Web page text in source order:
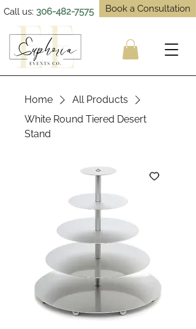
Call us: 306-482-7575 Book a Consultation
Home
All Products
White Round Tiered Desert
Stand